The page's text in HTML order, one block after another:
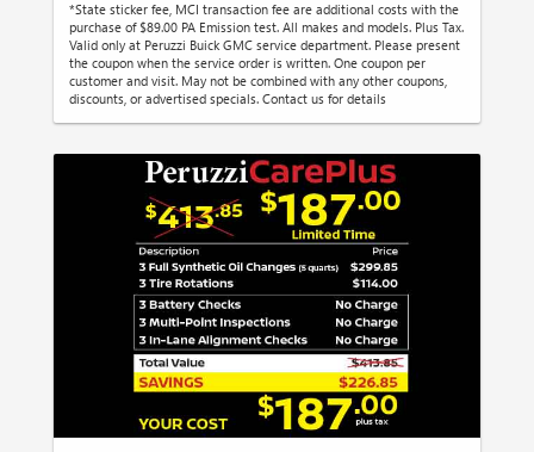
*State sticker fee, MCI transaction fee are additional costs with the
purchase of $89.00 PA Emission test. All makes and models. Plus Tax.
Valid only at Peruzzi Buick GMC service department. Please present
the coupon when the service order is written. One coupon per
customer and visit. May not be combined with any other coupons,
discounts, or advertised specials. Contact us for details